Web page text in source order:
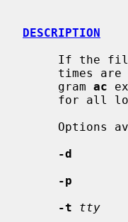
DESCRIPTION
If the
times
     gram
ac
-d
-p
-t
tty